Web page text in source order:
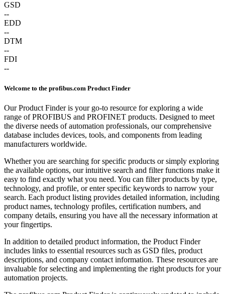
GSD
--
EDD
--
DTM
--
FDI
--
Welcome to the profibus.com Product Finder
Our Product Finder is your go-to resource for exploring a wide
range of PROFIBUS and PROFINET products. Designed to meet
the diverse needs of automation professionals, our comprehensive
database includes devices, tools, and components from leading
manufacturers worldwide.
Whether you are searching for specific products or simply exploring
the available options, our intuitive search and filter functions make it
easy to find exactly what you need. You can filter products by type,
technology, and profile, or enter specific keywords to narrow your
search. Each product listing provides detailed information, including
product names, technology profiles, certification numbers, and
company details, ensuring you have all the necessary information at
your fingertips.
In addition to detailed product information, the Product Finder
includes links to essential resources such as GSD files, product
descriptions, and company contact information. These resources are
invaluable for selecting and implementing the right products for your
automation projects.